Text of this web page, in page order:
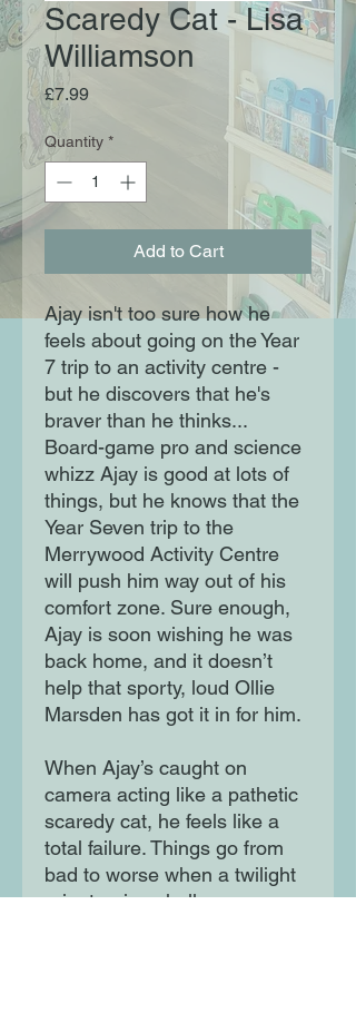
Scaredy Cat - Lisa
Williamson
£7.99Price
Quantity *
Add to Cart
Ajay isn't too sure how he
feels about going on the Year
7 trip to an activity centre -
but he discovers that he's
braver than he thinks...
Board-game pro and science
whizz Ajay is good at lots of
things, but he knows that the
Year Seven trip to the
Merrywood Activity Centre
will push him way out of his
comfort zone. Sure enough,
Ajay is soon wishing he was
back home, and it doesn’t
help that sporty, loud Ollie
Marsden has got it in for him.
When Ajay’s caught on
camera acting like a pathetic
scaredy cat, he feels like a
total failure. Things go from
bad to worse when a twilight
orienteering challenge goes